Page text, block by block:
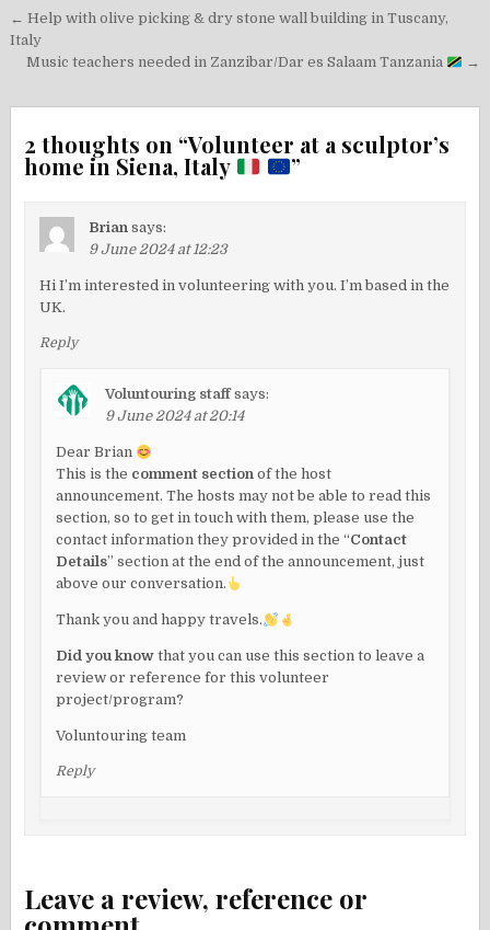
Post
navigation
← Help with olive picking & dry stone wall building in Tuscany,
Italy
Music teachers needed in Zanzibar/Dar es Salaam Tanzania
→
2 thoughts on “Volunteer at a sculptor’s
home in Siena, Italy ”
Brian says:
9 June 2024 at 12:23
Hi I’m interested in volunteering with you. I’m based in the
UK.
Reply
Voluntouring staff says:
9 June 2024 at 20:14
Dear Brian
This is the comment section of the host
announcement. The hosts may not be able to read this
section, so to get in touch with them, please use the
contact information they provided in the “Contact
Details” section at the end of the announcement, just
above our conversation.
Thank you and happy travels.
Did you know that you can use this section to leave a
review or reference for this volunteer
project/program?
Voluntouring team
Reply
Leave a review, reference or